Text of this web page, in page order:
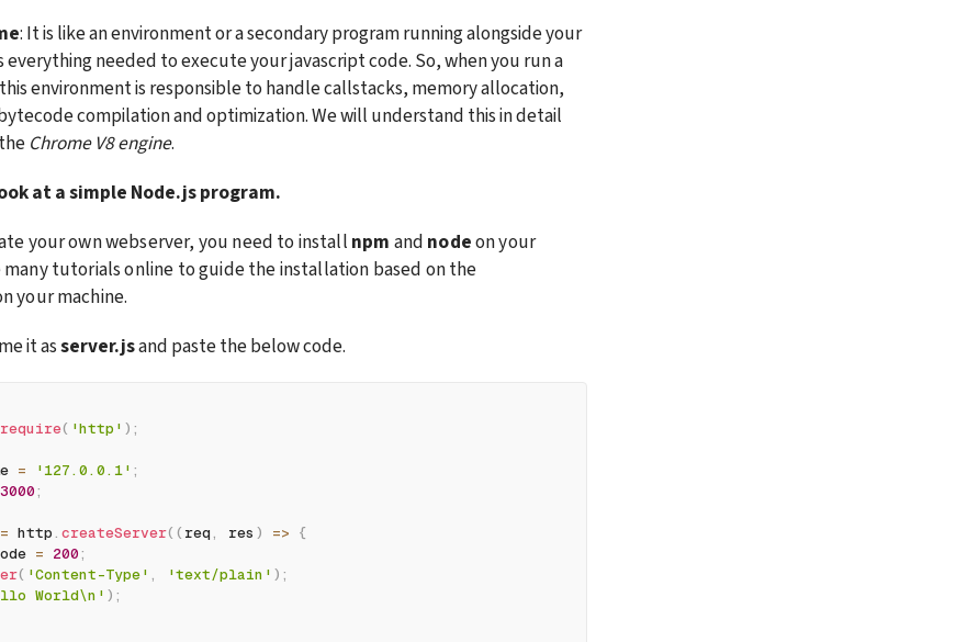
: It is like an environment or a secondary program running alongside your
needed to execute your javascript code. So, when you run a
environment is responsible to handle callstacks, memory allocation,
compilation and optimization. We will understand this in detail
Chrome V8 engine.
at a simple Node.js program.
your own webserver, you need to install npm and node on your
many tutorials online to guide the installation based on the
your machine.
it as server.js and paste the below code.
require( 'http' ) ;
= '127.0.0.1' ;
3000;
= http. createServer( ( req, res ) => {
= 200;
( 'Content-Type' , 'text/plain' ) ;
World\n' ) ;